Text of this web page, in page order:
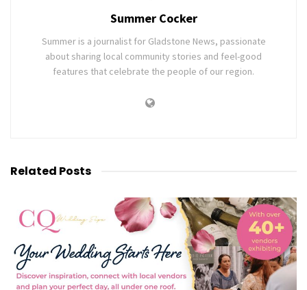
Summer Cocker
Summer is a journalist for Gladstone News, passionate
about sharing local community stories and feel-good
features that celebrate the people of our region.
Related Posts